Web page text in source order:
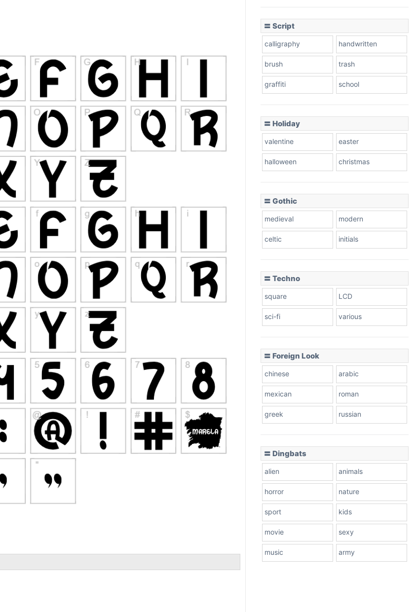
〓 Script
calligraphy handwritten
brush trash
graffiti school
〓 Holiday
valentine easter
halloween christmas
〓 Gothic
medieval modern
celtic initials
〓 Techno
square LCD
sci-fi various
〓 Foreign Look
chinese arabic
mexican roman
greek russian
〓 Dingbats
alien animals
horror nature
sport kids
movie sexy
music army